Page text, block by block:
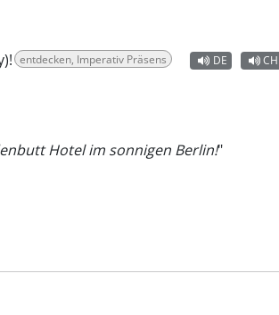
entdecken, Imperativ Präsens DE CH
Hotel im sonnigen Berlin!"